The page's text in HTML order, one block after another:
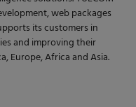
web packages
its customers in
and improving their
Europe, Africa and Asia.